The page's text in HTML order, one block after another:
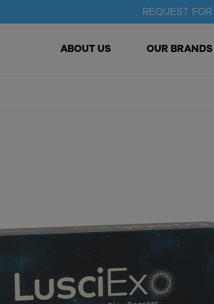
REQUEST FOR
ABOUT US OUR BRANDS